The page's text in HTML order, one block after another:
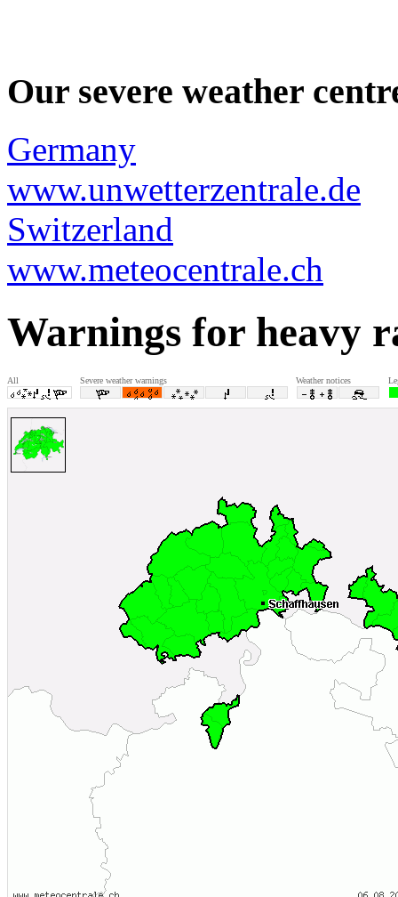
Our severe weather
Germany
www.unwetterzentrale.de
Switzerland
www.meteocentrale.ch
Warnings for heavy
All Severe weather warnings Weather notices